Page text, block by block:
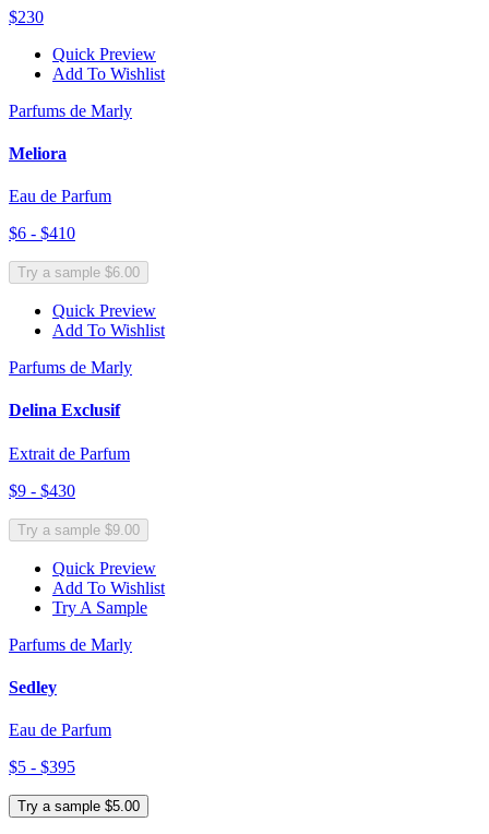
$230
Quick Preview
Add To Wishlist
Parfums de Marly
Meliora
Eau de Parfum
$6 - $410
Try a sample $6.00
Quick Preview
Add To Wishlist
Parfums de Marly
Delina Exclusif
Extrait de Parfum
$9 - $430
Try a sample $9.00
Quick Preview
Add To Wishlist
Try A Sample
Parfums de Marly
Sedley
Eau de Parfum
$5 - $395
Try a sample $5.00